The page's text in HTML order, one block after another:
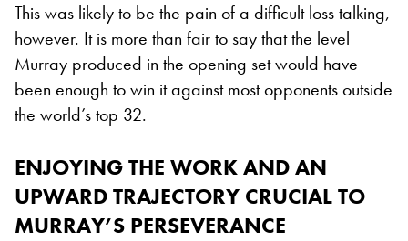
This was likely to be the pain of a difficult loss talking,
however. It is more than fair to say that the level
Murray produced in the opening set would have
been enough to win it against most opponents outside
the world’s top 32.
ENJOYING THE WORK AND AN
UPWARD TRAJECTORY CRUCIAL TO
MURRAY’S PERSEVERANCE